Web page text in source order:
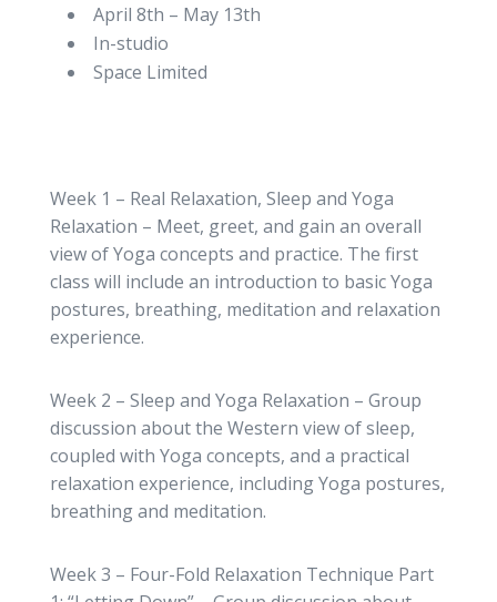
April 8th – May 13th
In-studio
Space Limited
Week 1 – Real Relaxation, Sleep and Yoga
Relaxation – Meet, greet, and gain an overall
view of Yoga concepts and practice. The first
class will include an introduction to basic Yoga
postures, breathing, meditation and relaxation
experience.
Week 2 – Sleep and Yoga Relaxation – Group
discussion about the Western view of sleep,
coupled with Yoga concepts, and a practical
relaxation experience, including Yoga postures,
breathing and meditation.
Week 3 – Four-Fold Relaxation Technique Part